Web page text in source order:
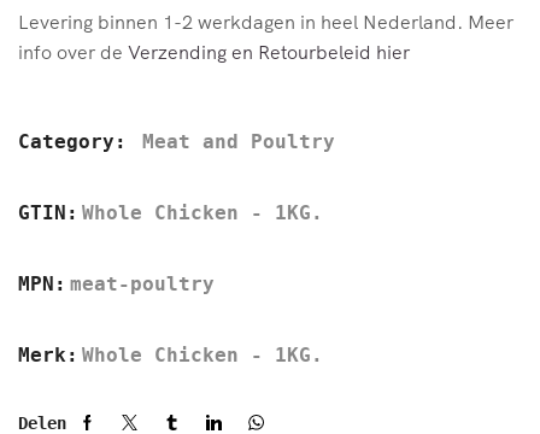
Levering binnen 1-2 werkdagen in heel Nederland. Meer
info over de Verzending en Retourbeleid hier
Category: Meat and Poultry
GTIN: Whole Chicken - 1KG.
MPN: meat-poultry
Merk: Whole Chicken - 1KG.
Delen